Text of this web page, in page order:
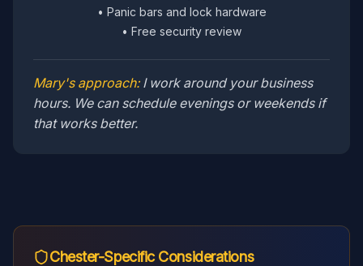
• Panic bars and lock hardware
• Free security review
Mary's approach: I work around your business
hours. We can schedule evenings or weekends if
that works better.
Chester-Specific Considerations